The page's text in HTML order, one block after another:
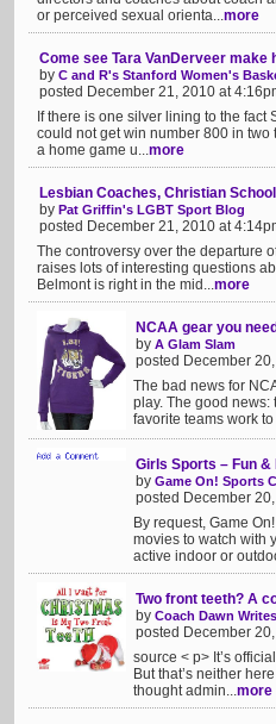
or perceived sexual orienta...more
Come see Tara VanDerveer make
by C and R's Stanford Women's
posted December 21, 2010 at
If there is one silver lining to the fact
could not get win number 800 in two
a home game u...more
Lesbian Coaches, Christian
by Pat Griffin's LGBT Sport Blog
posted December 21, 2010 at
The controversy over the departure
raises lots of interesting questions
Belmont is right in the mid...more
NCAA gear you
by A Glam Slam
posted December
The bad news for
play. The good
favorite teams work
Girls Sports – Fun
by Game On! Sports
posted December
By request, Game
movies to watch with
active indoor or
Two front teeth? A
by Coach Dawn Writes
posted December
source < p> It’s
But that’s neither
thought admin...more